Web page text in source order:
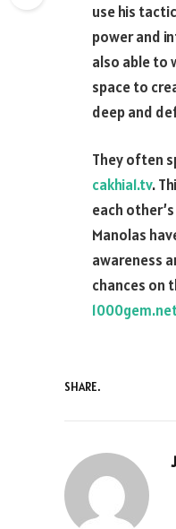
use his
power and
also able to
space to
deep and
They often
cakhia1.tv.
each
Manolas
awareness
chances on
SHARE.